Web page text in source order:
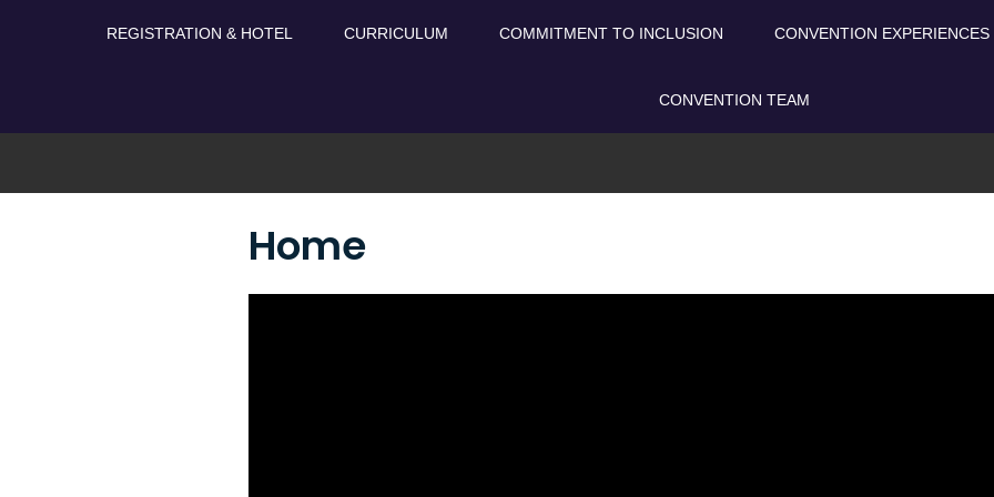
REGISTRATION & HOTEL CURRICULUM COMMITMENT TO INCLUSION CONVENTION EXPERIENCES
CONVENTION TEAM
Home